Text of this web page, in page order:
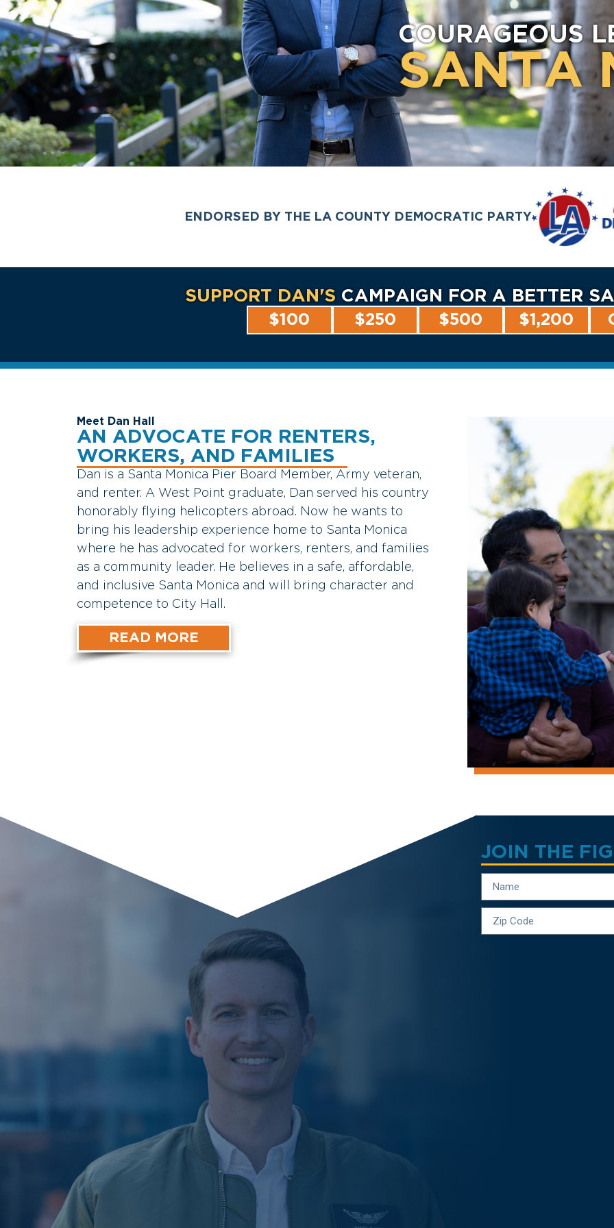
COURAGEOUS
SANTA
ENDORSED BY THE LA COUNTY DEMOCRATIC PARTY
SUPPORT DAN'S CAMPAIGN FOR A BETTER
$100 $250 $500 $1,200
Meet Dan Hall
AN ADVOCATE FOR RENTERS,
WORKERS, AND FAMILIES
Dan is a Santa Monica Pier Board Member, Army veteran,
and
renter. A West Point graduate, Dan served his country
honorably flying helicopters abroad. Now he wants to
bring
his leadership experience home to Santa Monica
where he has advocated for workers, renters, and families
as a community leader. He believes in a safe, affordable,
and
inclusive Santa Monica and will bring character and
competence to City Hall.
READ MORE
JOIN THE